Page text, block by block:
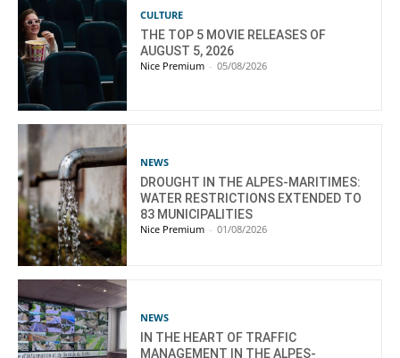
CULTURE
THE TOP 5 MOVIE RELEASES OF
AUGUST 5, 2026
Nice Premium - 05/08/2026
NEWS
DROUGHT IN THE ALPES-MARITIMES:
WATER RESTRICTIONS EXTENDED TO
83 MUNICIPALITIES
Nice Premium - 01/08/2026
NEWS
IN THE HEART OF TRAFFIC
MANAGEMENT IN THE ALPES-